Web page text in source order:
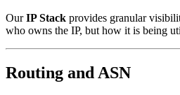
OurIP Stack provides granular
who owns the IP, but how it is being
Routing and ASN